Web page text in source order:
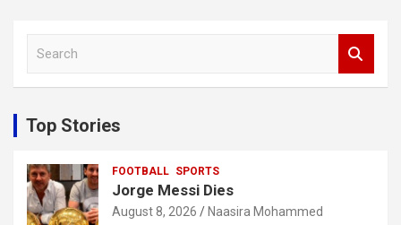
c
h
Top Stories
FOOTBALL SPORTS
Jorge Messi Dies
August 8, 2026 Naasira Mohammed